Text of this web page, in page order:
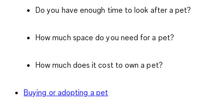
Do you have enough time to look after a pet?
How much space do you need for a pet?
How much does it cost to own a pet?
Buying or adopting a pet